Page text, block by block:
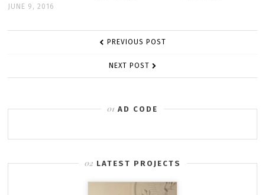
JUNE 9, 2016
POST PREVIOUS POST
NEXT POST
AD CODE
LATEST PROJECTS